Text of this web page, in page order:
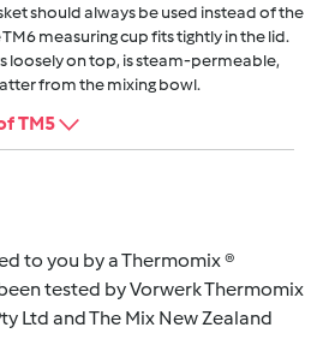
should always be used instead of the
measuring cup fits tightly in the lid.
loosely on top, is steam-permeable,
from the mixing bowl.
TM5
to you by a Thermomix ®
tested by Vorwerk Thermomix
Ltd and The Mix New Zealand